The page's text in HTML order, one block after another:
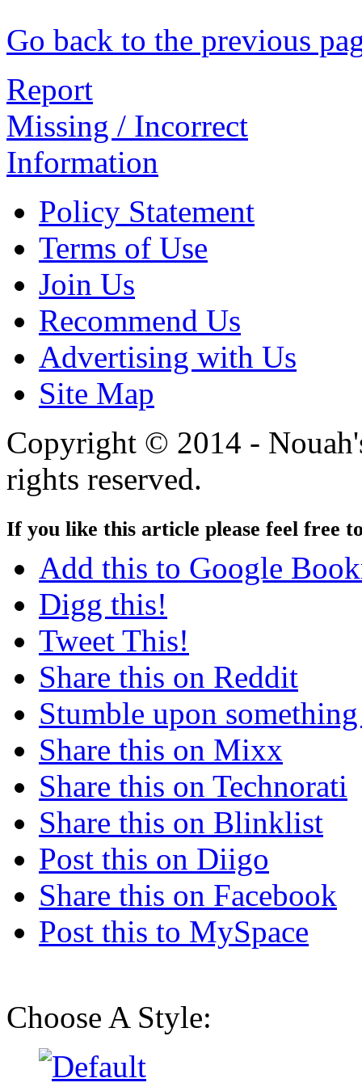
Go back to the previous
Report
Missing / Incorrect
Information
Policy Statement
Terms of Use
Join Us
Recommend Us
Advertising with Us
Site Map
Copyright © 2014 -
rights reserved.
If you like this article please feel free
Add this to Google
Digg this!
Tweet This!
Share this on Reddit
Stumble upon
Share this on Mixx
Share this on Technorati
Share this on Blinklist
Post this on Diigo
Share this on Facebook
Post this to MySpace
Choose A Style: